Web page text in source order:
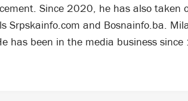
Since 2020, he has also taken
Srpskainfo.com and Bosnainfo.ba.
has been in the media business